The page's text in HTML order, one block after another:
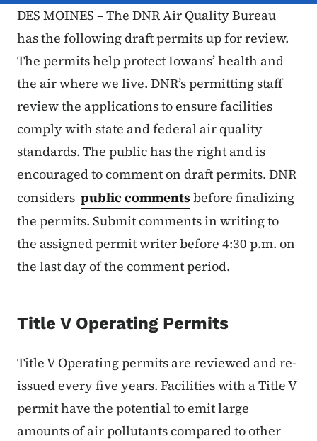
DES MOINES – The DNR Air Quality Bureau
has the following draft permits up for review.
The permits help protect Iowans’ health and
the air where we live. DNR’s permitting staff
review the applications to ensure facilities
comply with state and federal air quality
standards. The public has the right and is
encouraged to comment on draft permits. DNR
considers public commentsbefore finalizing
the permits. Submit comments in writing to
the assigned permit writer before 4:30 p.m. on
the last day of the comment period.
Title V Operating Permits
Title V Operating permits are reviewed and re-
issued every five years. Facilities with a Title V
permit have the potential to emit large
amounts of air pollutants compared to other